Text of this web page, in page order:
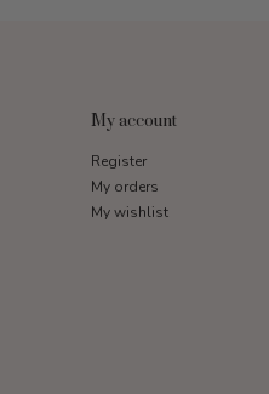
My account
Register
My orders
My wishlist